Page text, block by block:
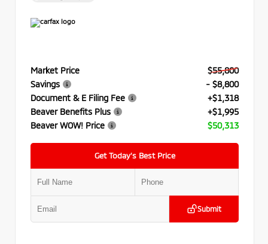
Market Price
$55,800
Savings
- $8,800
Document & E Filing Fee
+$1,318
Beaver Benefits Plus
+$1,995
Beaver WOW! Price
$50,313
Get Today’s Best Price
Submit